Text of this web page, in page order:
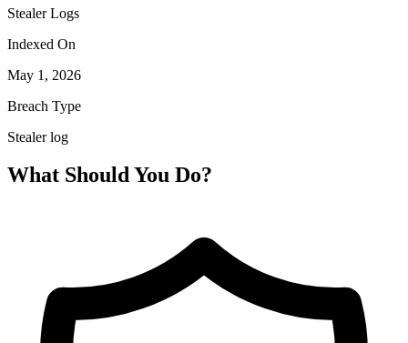
Stealer Logs
Indexed On
May 1, 2026
Breach Type
Stealer log
What Should You Do?